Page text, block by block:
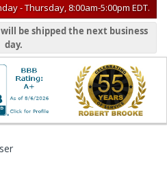
- Thursday, 8:00am-5:00pm EDT.
be shipped the next business
day.